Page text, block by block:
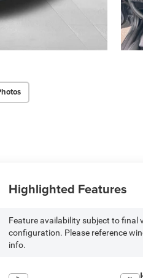
Highlighted Features
Feature availability subject to final
configuration. Please reference
info.